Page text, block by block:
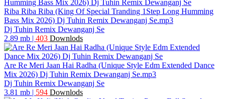
Riba Riba Riba (King Of Special Tranding 1Step Long Humming
Bass Mix 2026) Dj Tuhin Remix Dewanganj Se.mp3
Dj Tuhin Remix Dewanganj Se
2.89 mb | 403 Downlods
Are Re Meri Jaan Hai Radha (Unique Style Edm Extended Dance
Mix 2026) Dj Tuhin Remix Dewanganj Se.mp3
Dj Tuhin Remix Dewanganj Se
3.81 mb | 594 Downlods